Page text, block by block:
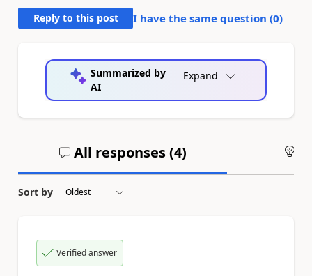
Reply to this post I have the same question (0)
Summarized by
AI
Expand
All responses (4)
Sort by
Verified answer